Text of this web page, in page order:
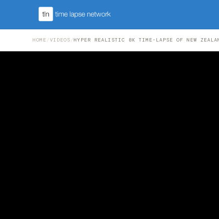
HOME /VIDEOS /HYPER REALISTIC 8K TIME-LAPSE OF NEW